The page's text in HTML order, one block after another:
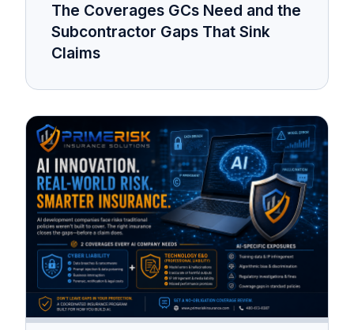
The Coverages GCs Need and the
Subcontractor Gaps That Sink
Claims